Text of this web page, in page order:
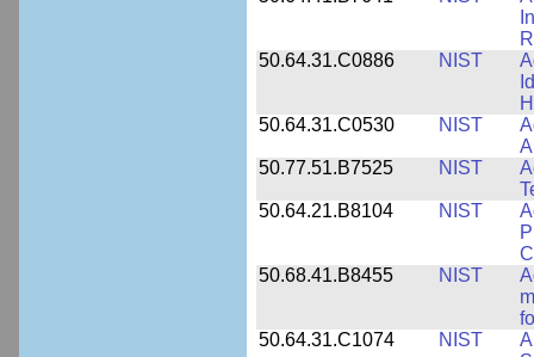
50.64.31.C0886
NIST
50.64.31.C0530
NIST
50.77.51.B7525
NIST
50.64.21.B8104
NIST
50.68.41.B8455
NIST
50.64.31.C1074
NIST